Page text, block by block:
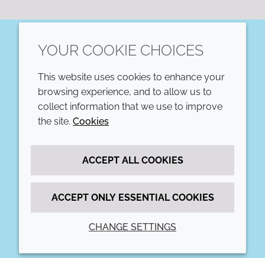
COMPANY
Annual Report
LEGAL
Accessibility
Cookie policy
YOUR COOKIE CHOICES
This website uses cookies to enhance your
browsing experience, and to allow us to
collect information that we use to improve
the site. Cookies
ACCEPT ALL COOKIES
ACCEPT ONLY ESSENTIAL COOKIES
CHANGE SETTINGS